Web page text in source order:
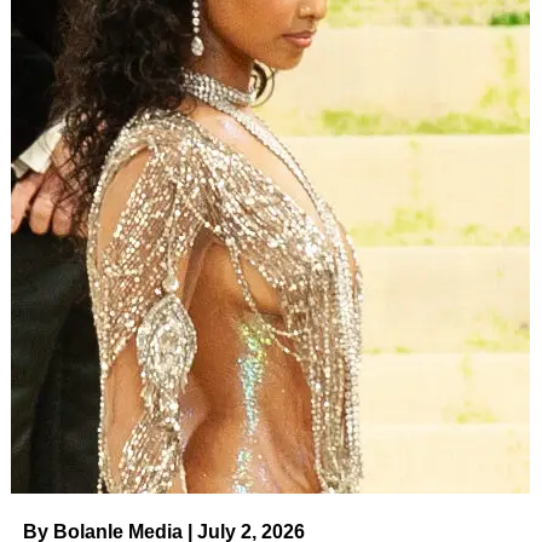
This is the psychic landscape your work drops into.
People aren’t just asking, “Is this movie good?” They’re
asking, often subconsciously:“Does this filmmaker
understand the world I’m actually living in, or are they
still selling me the old fantasy?”
By Bolanle Media | July 2, 2026